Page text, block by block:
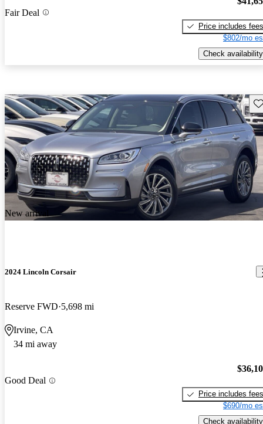
Fair Deal
Price includes fees
$802/mo
Check availability
New arrival
2024 Lincoln Corsair
Reserve FWD 5,698 mi
Irvine, CA
34 mi away
Good Deal
Price includes fees
$690/mo
Check availability